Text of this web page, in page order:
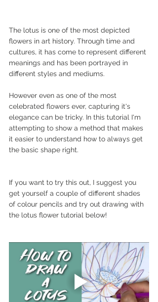
The lotus is one of the most depicted
flowers in art history. Through time and
cultures, it has come to represent different
meanings and has been portrayed in
different styles and mediums.
However even as one of the most
celebrated flowers ever, capturing it's
elegance can be tricky. In this tutorial I'm
attempting to show a method that makes
it easier to understand how to always get
the basic shape right.
If you want to try this out, I suggest you
get yourself a couple of different shades
of colour pencils and try out drawing with
the lotus flower tutorial below!